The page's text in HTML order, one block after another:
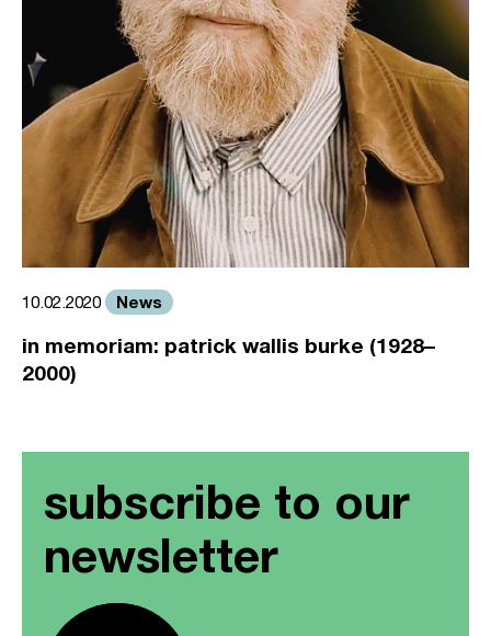
10.02.2020 News
in memoriam: patrick wallis burke (1928–
2000)
subscribe to our
newsletter